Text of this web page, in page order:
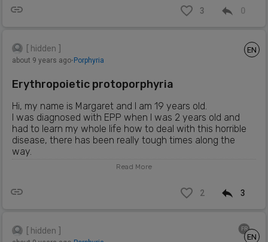
3 0
EN
[ hidden ]
about 9 years ago⋅ Porphyria
Erythropoietic protoporphyria
Hi, my name is Margaret and I am 19 years old.
I was diagnosed with EPP when I was 2 years old and
had to learn my whole life how to deal with this horrible
disease, there has been really tough times along the
way.
I also have 2 other sisters who also have the condition,
younger sisters a carrier of the condition as it hasn't
flaired up on her yet.
haven to hide in dark dark rooms with cold wet clothes
Read More
2 3
EN
FR
[ hidden ]